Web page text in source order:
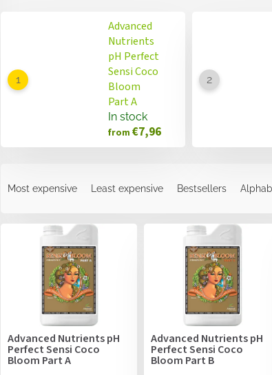
Advanced
Nutrients
pH Perfect
Sensi Coco
Bloom
Part A
In stock
from €7,96
Most expensive Least expensive Bestsellers
Advanced Nutrients pH
Perfect Sensi Coco
Bloom Part A
Advanced Nutrients pH
Perfect Sensi Coco
Bloom Part B